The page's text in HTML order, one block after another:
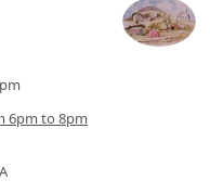
6pm to 8pm